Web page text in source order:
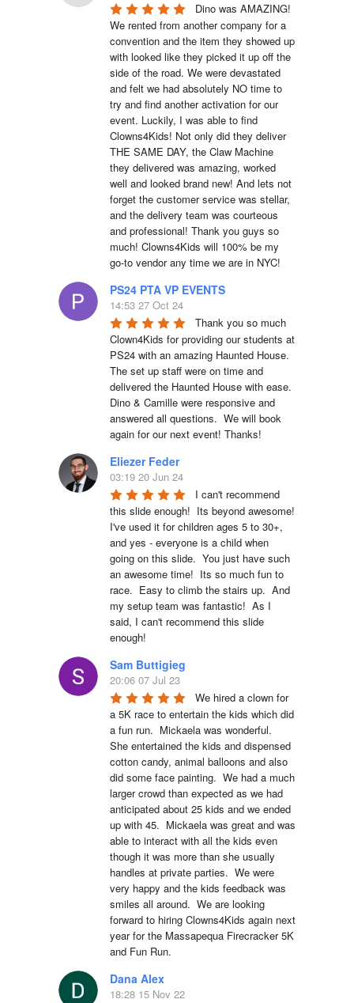
Dino was AMAZING!
We rented from another company for a
convention and the item they showed up
with looked like they picked it up off the
side of the road. We were devastated
and felt we had absolutely NO time to
try and find another activation for our
event. Luckily, I was able to find
Clowns4Kids! Not only did they deliver
THE SAME DAY, the Claw Machine
they delivered was amazing, worked
well and looked brand new! And lets not
forget the customer service was stellar,
and the delivery team was courteous
and professional! Thank you guys so
much! Clowns4Kids will 100% be my
go-to vendor any time we are in NYC!
PS24 PTA VP EVENTS
14:53 27 Oct 24
Thank you so much
Clown4Kids for providing our students at
PS24 with an amazing Haunted House.
The set up staff were on time and
delivered the Haunted House with ease.
Dino & Camille were responsive and
answered all questions.  We will book
again for our next event! Thanks!
Eliezer Feder
03:19 20 Jun 24
I can't recommend
this slide enough!  Its beyond awesome!
I've used it for children ages 5 to 30+,
and yes - everyone is a child when
going on this slide.  You just have such
an awesome time!  Its so much fun to
race.  Easy to climb the stairs up.  And
my setup team was fantastic!  As I
said, I can't recommend this slide
enough!
Sam Buttigieg
20:06 07 Jul 23
We hired a clown for
a 5K race to entertain the kids which did
a fun run.  Mickaela was wonderful.
She entertained the kids and dispensed
cotton candy, animal balloons and also
did some face painting.  We had a much
larger crowd than expected as we had
anticipated about 25 kids and we ended
up with 45.  Mickaela was great and was
able to interact with all the kids even
though it was more than she usually
handles at private parties.  We were
very happy and the kids feedback was
smiles all around.  We are looking
forward to hiring Clowns4Kids again next
year for the Massapequa Firecracker 5K
and Fun Run.
Dana Alex
18:28 15 Nov 22